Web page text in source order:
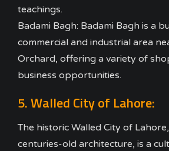
teachings.
Badami Bagh: Badami Bagh is a
commercial and industrial area
Orchard, offering a variety of
business opportunities.
5. Walled City of Lahore:
The historic Walled City of
centuries-old architecture, is a